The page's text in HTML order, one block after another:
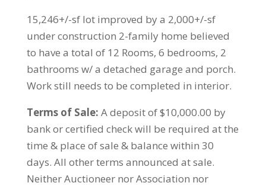
15,246+/-sf lot improved by a 2,000+/-sf
under construction 2-family home believed
to have a total of 12 Rooms, 6 bedrooms, 2
bathrooms w/ a detached garage and porch.
Work still needs to be completed in interior.
Terms of Sale: A deposit of $10,000.00 by
bank or certified check will be required at the
time & place of sale & balance within 30
days. All other terms announced at sale.
Neither Auctioneer nor Association nor